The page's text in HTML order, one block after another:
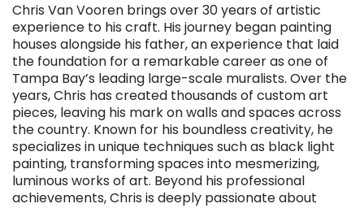
Chris Van Vooren brings over 30 years of artistic
experience to his craft. His journey began painting
houses alongside his father, an experience that laid
the foundation for a remarkable career as one of
Tampa Bay’s leading large-scale muralists. Over the
years, Chris has created thousands of custom art
pieces, leaving his mark on walls and spaces across
the country. Known for his boundless creativity, he
specializes in unique techniques such as black light
painting, transforming spaces into mesmerizing,
luminous works of art. Beyond his professional
achievements, Chris is deeply passionate about